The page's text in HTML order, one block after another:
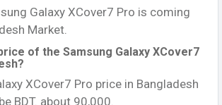
Galaxy XCover7 Pro is coming
Market.
of the Samsung Galaxy XCover7
XCover7 Pro price in Bangladesh
BDT. about 90,000.